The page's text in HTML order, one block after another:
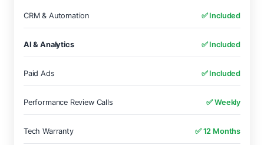
CRM & Automation ✅ Included
AI & Analytics ✅ Included
Paid Ads ✅ Included
Performance Review Calls ✅ Weekly
Tech Warranty ✅ 12 Months